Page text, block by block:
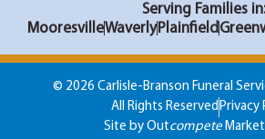
Serving Families in:
MooresvilleWaverly Plainfield
© 2026 Carlisle-Branson Funeral
All Rights Reserved Privacy
Site by Outcompete